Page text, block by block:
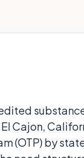
Cajon,
(OTP) by